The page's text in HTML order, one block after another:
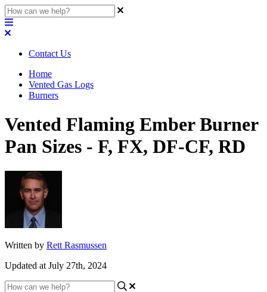
Contact Us
Home
Vented Gas Logs
Burners
Vented Flaming Ember Burner
Pan Sizes - F, FX, DF-CF, RD
Written by Rett Rasmussen
Updated at July 27th, 2024